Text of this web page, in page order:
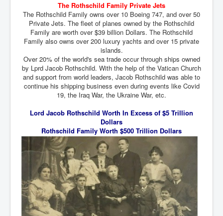
inltv.co.uk News Corporation SEC Filing New News
Corporation LLC
inltv.co.uk Fox News November 2023
INLTV.co.uk Wall Street Journal November 2023
INLTV.co.uk NYT New York Times November 2023
INLTV.co.uk BBC News Nov 23
Ethics
Seamus “Banty” McEnaney GAA boss received €200
million to house Irish homeless and asylum seekers
Israel's Mossad Created ISIS
GoogleExposed.com HomePage
GoogleExposed.com About Page
Mossad Israel MI6 CIA Five Eyes Backed and Created
Hamas
The Rothschild Family Private Jets
The Rothschild Family owns over 10 Boeing 747, and over 50
Private Jets. The fleet of planes owned by the Rothschild
Family are worth over $39 billion Dollars. The Rothschild
Family also owns over 200 luxury yachts and over 15 private
islands.
Over 20% of the world's sea trade occur through ships owned
by Lprd Jacob Rothschild. With the help of the Vatican Church
and support from world leaders, Jacob Rothschild was able to
continue his shipping business even during events like Covid
19, the Iraq War, the Ukraine War, etc.
Lord Jacob Rothschild Worth In Excess of $5 Trillion
Dollars
Rothschild Family Worth $500 Trillion Dollars